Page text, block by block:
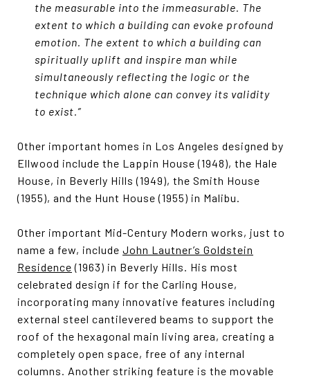
the measurable into the immeasurable. The
extent to which a building can evoke profound
emotion. The extent to which a building can
spiritually uplift and inspire man while
simultaneously reflecting the logic or the
technique which alone can convey its validity
to exist.”
Other important homes in Los Angeles designed by
Ellwood include the Lappin House (1948), the Hale
House, in Beverly Hills (1949), the Smith House
(1955), and the Hunt House (1955) in Malibu.
Other important Mid-Century Modern works, just to
name a few, include John Lautner’s Goldstein
Residence (1963) in Beverly Hills. His most
celebrated design if for the Carling House,
incorporating many innovative features including
external steel cantilevered beams to support the
roof of the hexagonal main living area, creating a
completely open space, free of any internal
columns. Another striking feature is the movable